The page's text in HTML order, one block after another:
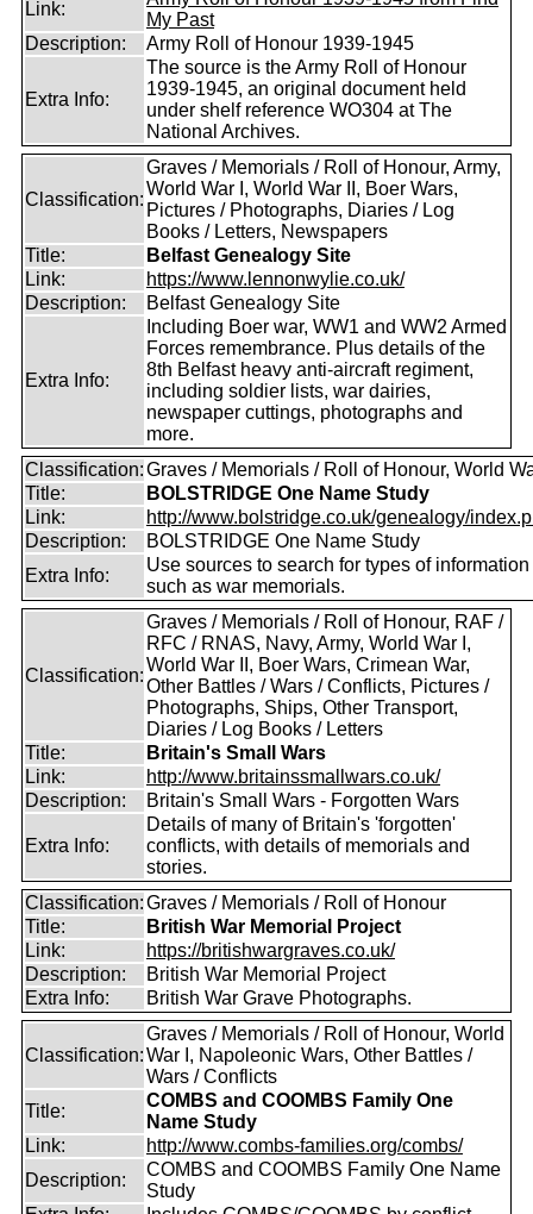
Link:
My Past
Description:
Army Roll of Honour 1939-1945
Extra Info:
The source is the Army Roll of Honour
1939-1945, an original document held
under shelf reference WO304 at The
National Archives.
Classification:
Graves / Memorials / Roll of Honour, Army,
World War I, World War II, Boer Wars,
Pictures / Photographs, Diaries / Log
Books / Letters, Newspapers
Title:
Belfast Genealogy Site
Link:
https://www.lennonwylie.co.uk/
Description:
Belfast Genealogy Site
Extra Info:
Including Boer war, WW1 and WW2 Armed
Forces remembrance. Plus details of the
8th Belfast heavy anti-aircraft regiment,
including soldier lists, war dairies,
newspaper cuttings, photographs and
more.
Classification:Graves / Memorials / Roll of Honour, World
Title:
BOLSTRIDGE One Name Study
Link:
http://www.bolstridge.co.uk/genealogy/
Description:
BOLSTRIDGE One Name Study
Extra Info:
Use sources to search for types of information
such as war memorials.
Classification:
Graves / Memorials / Roll of Honour, RAF /
RFC / RNAS, Navy, Army, World War I,
World War II, Boer Wars, Crimean War,
Other Battles / Wars / Conflicts, Pictures /
Photographs, Ships, Other Transport,
Diaries / Log Books / Letters
Title:
Britain's Small Wars
Link:
http://www.britainssmallwars.co.uk/
Description:
Britain's Small Wars - Forgotten Wars
Extra Info:
Details of many of Britain's 'forgotten'
conflicts, with details of memorials and
stories.
Classification:Graves / Memorials / Roll of Honour
Title:
British War Memorial Project
Link:
https://britishwargraves.co.uk/
Description:
British War Memorial Project
Extra Info:
British War Grave Photographs.
Classification:
Graves / Memorials / Roll of Honour, World
War I, Napoleonic Wars, Other Battles /
Wars / Conflicts
Title:
COMBS and COOMBS Family One
Name Study
Link:
http://www.combs-families.org/combs/
Description:
COMBS and COOMBS Family One Name
Study